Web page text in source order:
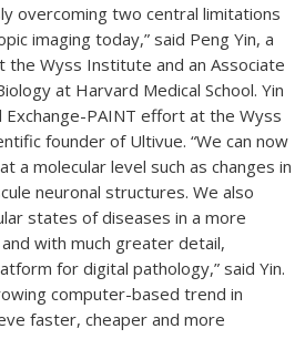
overcoming two central limitations
imaging today,” said Peng Yin, a
the Wyss Institute and an Associate
at Harvard Medical School. Yin
Exchange-PAINT effort at the Wyss
founder of Ultivue. “We can now
a molecular level such as changes in
neuronal structures. We also
states of diseases in a more
with much greater detail,
for digital pathology,” said Yin.
computer-based trend in
faster, cheaper and more